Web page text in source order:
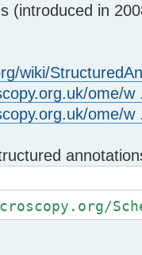
(introduced in
wiki/
ome/w
ome/w